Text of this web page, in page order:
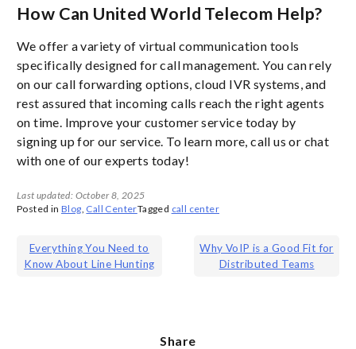
How Can United World Telecom Help?
We offer a variety of virtual communication tools
specifically designed for call management. You can rely
on our call forwarding options, cloud IVR systems, and
rest assured that incoming calls reach the right agents
on time. Improve your customer service today by
signing up for our service. To learn more, call us or chat
with one of our experts today!
Last updated: October 8, 2025
Posted in Blog Call CenterTagged call center
Post
navigation
Everything You Need to
Know About Line Hunting
Why VoIP is a Good Fit for
Distributed Teams
Share